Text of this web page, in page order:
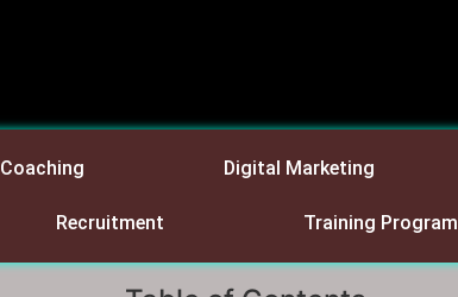
Coaching Digital Marketing
Recruitment Training Program